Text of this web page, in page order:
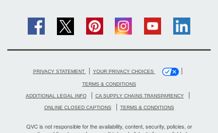
PRIVACY STATEMENT | YOUR PRIVACY CHOICES |
TERMS & CONDITIONS
ADDITIONAL LEGAL INFO | CA SUPPLY CHAINS TRANSPARENCY |
ONLINE CLOSED CAPTIONS | TERMS & CONDITIONS
QVC is not responsible for the availability, content, security, policies, or